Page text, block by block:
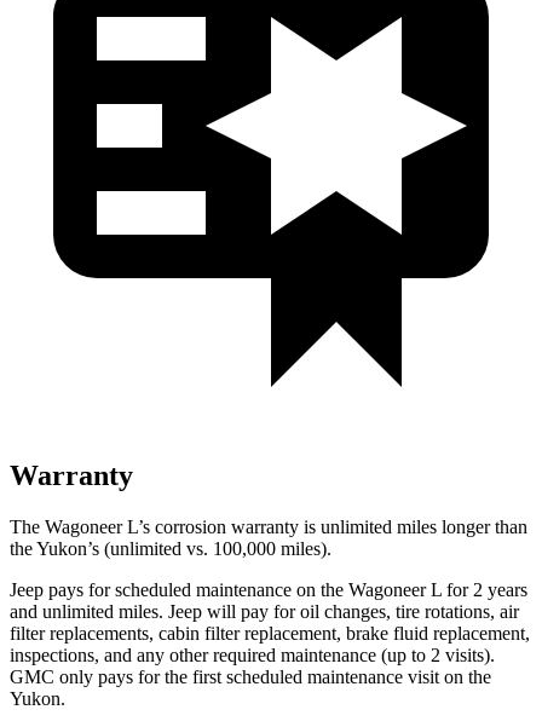
Warranty
The Wagoneer L’s corrosion warranty is unlimited miles longer than
the Yukon’s (unlimited vs. 100,000 miles).
Jeep pays for scheduled maintenance on the Wagoneer L for 2 years
and unlimited miles. Jeep will pay for oil changes, tire rotations, air
filter replacements, cabin filter replacement, brake fluid replacement,
inspections, and any other required maintenance (up to 2 visits).
GMC only pays for the first scheduled maintenance visit on the
Yukon.